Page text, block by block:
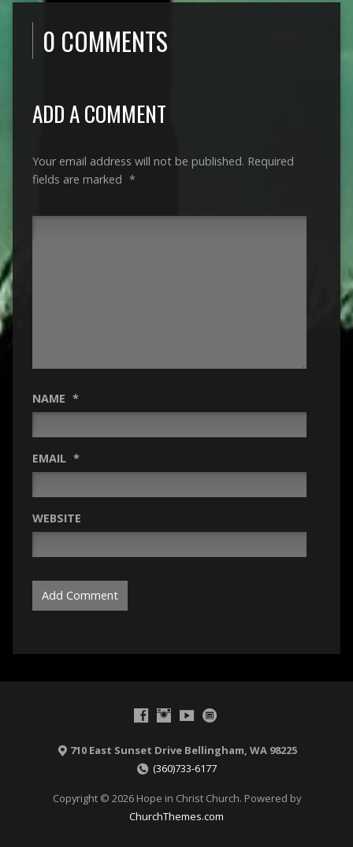
0 COMMENTS
ADD A COMMENT
Your email address will not be published. Required
fields are marked *
NAME *
EMAIL *
WEBSITE
710 East Sunset Drive Bellingham, WA 98225
(360)733-6177
Copyright © 2026 Hope in Christ Church. Powered by
ChurchThemes.com